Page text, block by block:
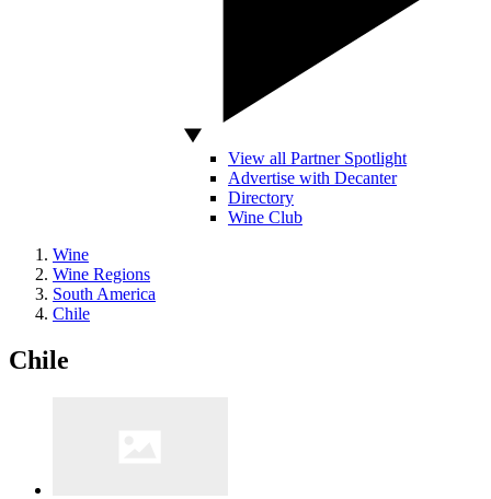
View all Partner Spotlight
Advertise with Decanter
Directory
Wine Club
Wine
Wine Regions
South America
Chile
Chile